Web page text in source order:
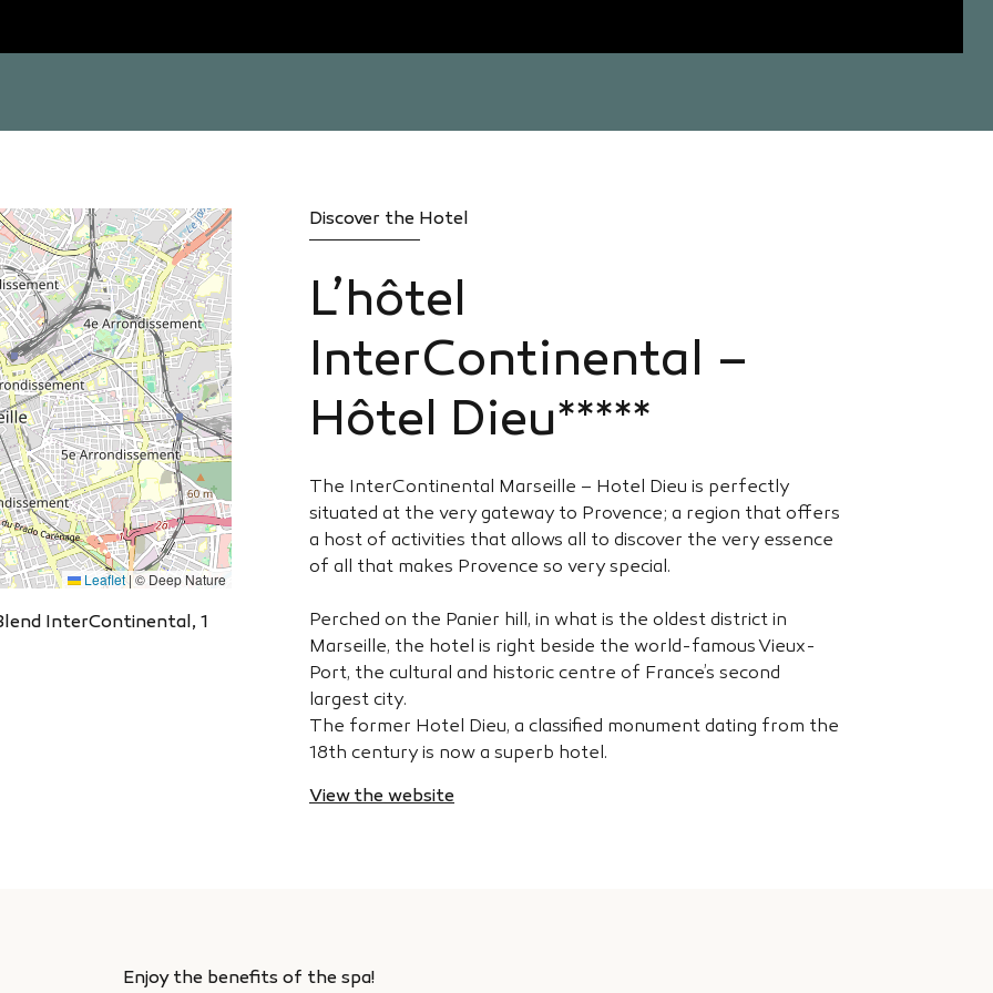
Leaflet|© Deep Nature
InterContinental, 1
Discover the Hotel
L’hôtel
InterContinental –
Hôtel Dieu*****
The InterContinental Marseille – Hotel Dieu is perfectly
situated at the very gateway to Provence; a region that offers
a host of activities that allows all to discover the very essence
of all that makes Provence so very special.
Perched on the Panier hill, in what is the oldest district in
Marseille, the hotel is right beside the world-famous Vieux-
Port, the cultural and historic centre of France’s second
largest city.
The former Hotel Dieu, a classified monument dating from the
18th century is now a superb hotel.
View the website
Enjoy the benefits of the spa!